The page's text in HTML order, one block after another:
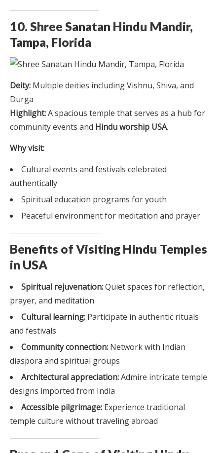
10. Shree Sanatan Hindu Mandir,
Tampa, Florida
Deity: Multiple deities including Vishnu, Shiva, and
Durga
Highlight:A spacious temple that serves as a hub for
community events and Hindu worship USA.
Why visit:
Cultural events and festivals celebrated
authentically
Spiritual education programs for youth
Peaceful environment for meditation and prayer
Benefits of Visiting Hindu Temples
in USA
Spiritual rejuvenation:Quiet spaces for reflection,
prayer, and meditation
Cultural learning: Participate in authentic rituals
and festivals
Community connection: Network with Indian
diaspora and spiritual groups
Architectural appreciation:Admire intricate temple
designs imported from India
Accessible pilgrimage: Experience traditional
temple culture without traveling abroad